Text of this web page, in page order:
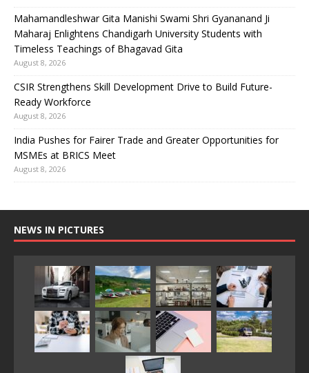
Mahamandleshwar Gita Manishi Swami Shri Gyananand Ji
Maharaj Enlightens Chandigarh University Students with
Timeless Teachings of Bhagavad Gita
August 8, 2026
CSIR Strengthens Skill Development Drive to Build Future-
Ready Workforce
August 8, 2026
India Pushes for Fairer Trade and Greater Opportunities for
MSMEs at BRICS Meet
August 8, 2026
NEWS IN PICTURES